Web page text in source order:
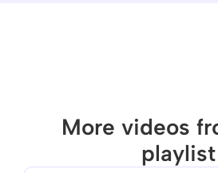
More videos
playlist